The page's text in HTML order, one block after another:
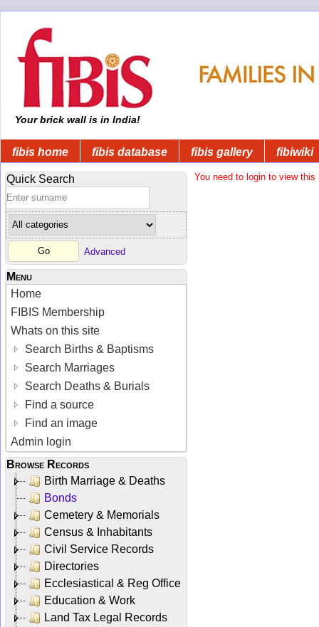
Your brick wall is in India!
fibis home fibis database fibis gallery fibiwiki
Quick Search
Advanced
Menu
Home
FIBIS Membership
Whats on this site
Search Births & Baptisms
Search Marriages
Search Deaths & Burials
Find a source
Find an image
Admin login
Browse Records
Birth Marriage & Deaths
Bonds
Cemetery & Memorials
Census & Inhabitants
Civil Service Records
Directories
Ecclesiastical & Reg Office
Education & Work
Land Tax Legal Records
You need to login to view this